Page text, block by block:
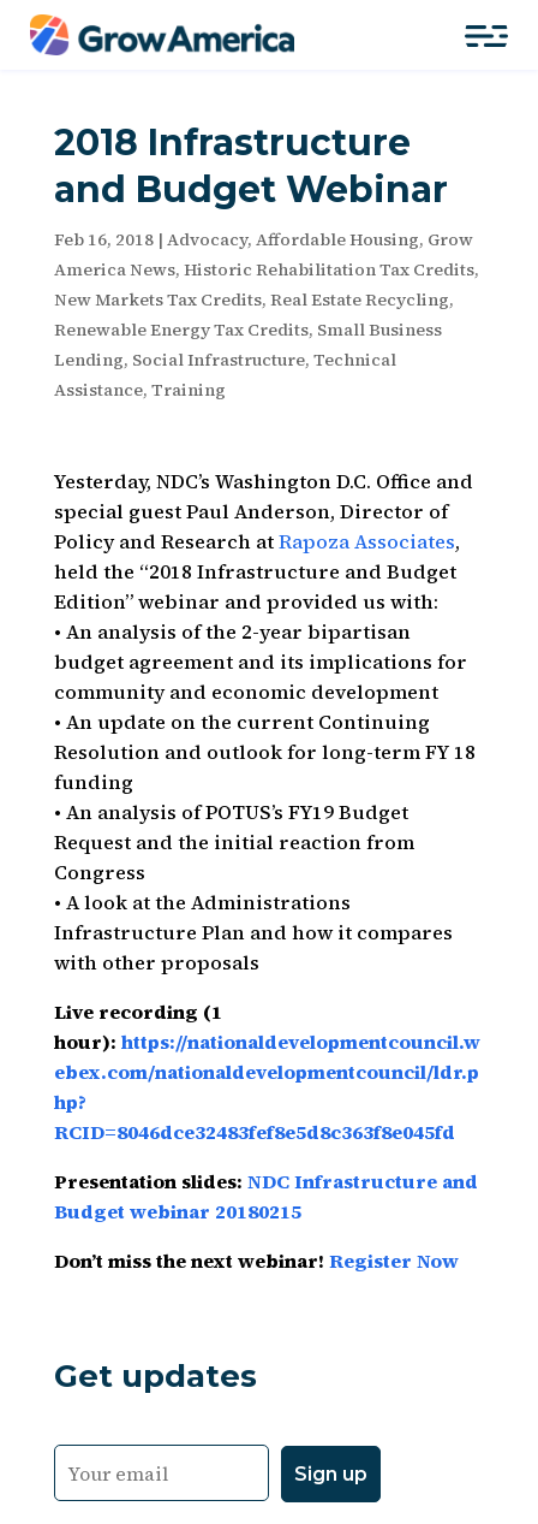
2018 Infrastructure
and Budget Webinar
Feb 16, 2018| Advocacy, Affordable Housing, Grow
America News, Historic Rehabilitation Tax Credits,
New Markets Tax Credits, Real Estate Recycling,
Renewable Energy Tax Credits, Small Business
Lending, Social Infrastructure, Technical
Assistance, Training
Yesterday, NDC’s Washington D.C. Office and
special guest Paul Anderson, Director of
Policy and Research atRapoza Associates,
held the “2018 Infrastructure and Budget
Edition” webinar and provided us with:
• An analysis of the 2-year bipartisan
budget agreement and its implications for
community and economic development
• An update on the current Continuing
Resolution and outlook for long-term FY 18
funding
• An analysis of POTUS’s FY19 Budget
Request and the initial reaction from
Congress
• A look at the Administrations
Infrastructure Plan and how it compares
with other proposals
Live recording (1
hour): https://nationaldevelopmentcouncil.w
ebex.com/nationaldevelopmentcouncil/ldr.p
hp?
RCID=8046dce32483fef8e5d8c363f8e045fd
Presentation slides: NDC Infrastructure and
Budget webinar 20180215
Don’t miss the next webinar! Register Now
Get updates